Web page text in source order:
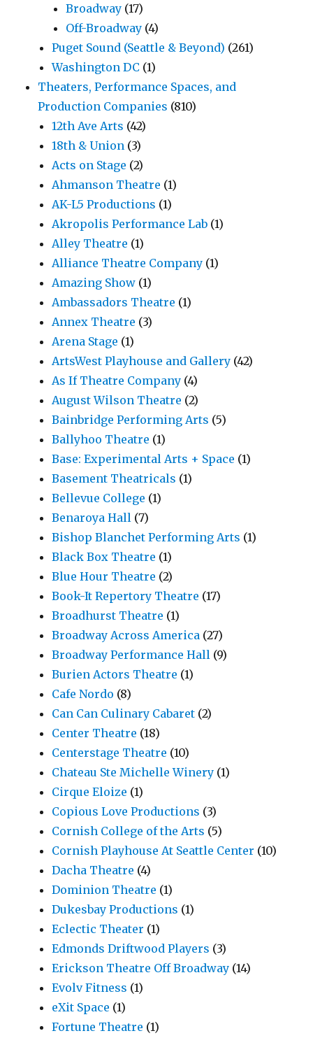
Broadway (17)
Off-Broadway (4)
Puget Sound (Seattle & Beyond) (261)
Washington DC (1)
Theaters, Performance Spaces, and
Production Companies (810)
12th Ave Arts (42)
18th & Union (3)
Acts on Stage (2)
Ahmanson Theatre (1)
AK-L5 Productions (1)
Akropolis Performance Lab (1)
Alley Theatre (1)
Alliance Theatre Company (1)
Amazing Show (1)
Ambassadors Theatre (1)
Annex Theatre (3)
Arena Stage (1)
ArtsWest Playhouse and Gallery (42)
As If Theatre Company (4)
August Wilson Theatre (2)
Bainbridge Performing Arts (5)
Ballyhoo Theatre (1)
Base: Experimental Arts + Space (1)
Basement Theatricals (1)
Bellevue College (1)
Benaroya Hall (7)
Bishop Blanchet Performing Arts (1)
Black Box Theatre (1)
Blue Hour Theatre (2)
Book-It Repertory Theatre (17)
Broadhurst Theatre (1)
Broadway Across America (27)
Broadway Performance Hall (9)
Burien Actors Theatre (1)
Cafe Nordo (8)
Can Can Culinary Cabaret (2)
Center Theatre (18)
Centerstage Theatre (10)
Chateau Ste Michelle Winery (1)
Cirque Eloize (1)
Copious Love Productions (3)
Cornish College of the Arts (5)
Cornish Playhouse At Seattle Center (10)
Dacha Theatre (4)
Dominion Theatre (1)
Dukesbay Productions (1)
Eclectic Theater (1)
Edmonds Driftwood Players (3)
Erickson Theatre Off Broadway (14)
Evolv Fitness (1)
eXit Space (1)
Fortune Theatre (1)